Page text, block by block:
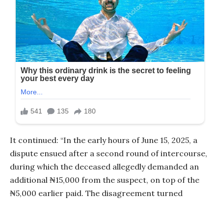
It continued: “In the early hours of June 15, 2025, a
dispute ensued after a second round of intercourse,
during which the deceased allegedly demanded an
additional ₦15,000 from the suspect, on top of the
₦5,000 earlier paid. The disagreement turned